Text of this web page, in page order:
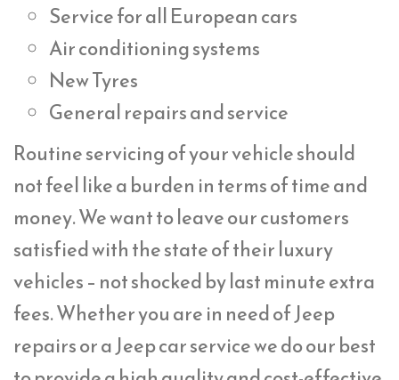
Service for all European cars
Air conditioning systems
New Tyres
General repairs and service
Routine servicing of your vehicle should
not feel like a burden in terms of time and
money. We want to leave our customers
satisfied with the state of their luxury
vehicles – not shocked by last minute extra
fees. Whether you are in need of Jeep
repairs or a Jeep car service we do our best